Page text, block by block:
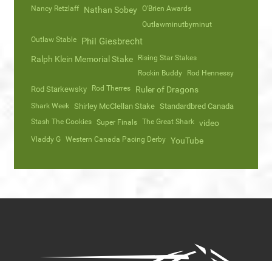
Nancy Retzlaff
Nathan Sobey O'Brien Awards
Outlawminutbyminut
Outlaw Stable
Phil Giesbrecht
Ralph Klein Memorial Stake
Rising Star Stakes
Rockin Buddy
Rod Hennessy
Rod Starkewsky Rod Therres Ruler of Dragons
Shark Week Shirley McClellan Stake Standardbred Canada
Stash The Cookies Super Finals The Great Shark video
Vladdy G Western Canada Pacing Derby YouTube